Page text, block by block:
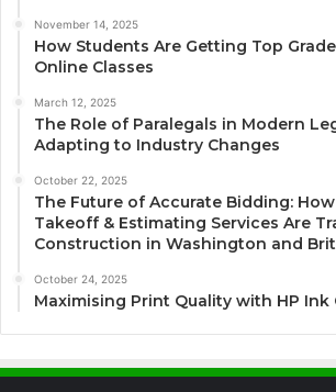
November 14, 2025
How Students Are Getting Top
Online Classes
March 12, 2025
The Role of Paralegals in Modern
Adapting to Industry Changes
October 22, 2025
The Future of Accurate Bidding:
Takeoff & Estimating Services Are
Construction in Washington and
October 24, 2025
Maximising Print Quality with HP Ink